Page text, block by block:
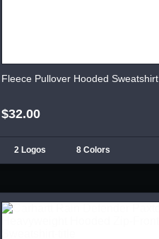
Fleece Pullover Hooded Sweatshirt
$32.00
2 Logos 8 Colors